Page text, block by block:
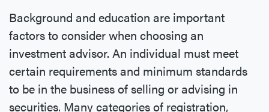
Background and education are important
factors to consider when choosing an
investment advisor. An individual must meet
certain requirements and minimum standards
to be in the business of selling or advising in
securities. Many categories of registration,